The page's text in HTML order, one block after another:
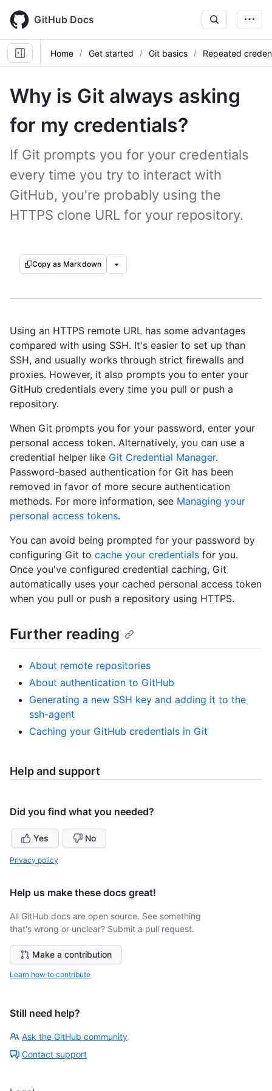
main
content
GitHub Docs
Home Get started Git basics Repeated
Why is Git always asking
for my credentials?
If Git prompts you for your credentials
every time you try to interact with
GitHub, you're probably using the
HTTPS clone URL for your repository.
Copy as Markdown
Using an HTTPS remote URL has some advantages
compared with using SSH. It's easier to set up than
SSH, and usually works through strict firewalls and
proxies. However, it also prompts you to enter your
GitHub credentials every time you pull or push a
repository.
When Git prompts you for your password, enter your
personal access token. Alternatively, you can use a
credential helper like Git Credential Manager.
Password-based authentication for Git has been
removed in favor of more secure authentication
methods. For more information, see Managing your
personal access tokens.
You can avoid being prompted for your password by
configuring Git to cache your credentials for you.
Once you've configured credential caching, Git
automatically uses your cached personal access token
when you pull or push a repository using HTTPS.
Further reading
About remote repositories
About authentication to GitHub
Generating a new SSH key and adding it to the
ssh-agent
Caching your GitHub credentials in Git
Help and support
Did you find what you needed?
Yes No
Privacy policy
Help us make these docs great!
All GitHub docs are open source. See something
that's wrong or unclear? Submit a pull request.
Make a contribution
Learn how to contribute
Still need help?
Ask the GitHub community
Contact support